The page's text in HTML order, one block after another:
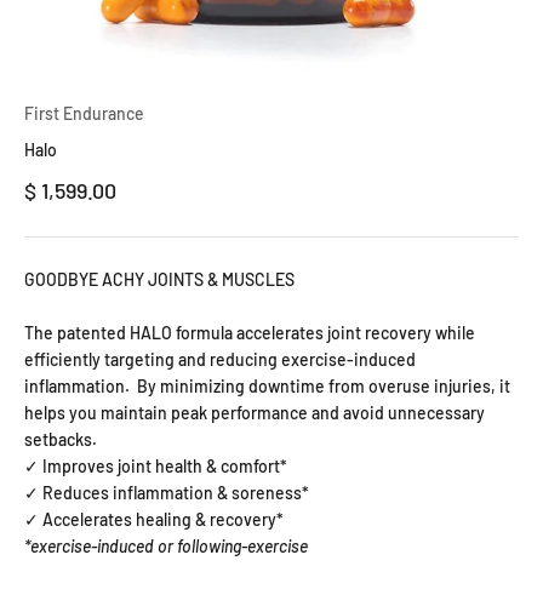
First Endurance
Halo
Precio de oferta
$ 1,599.00
GOODBYE ACHY JOINTS & MUSCLES
The patented HALO formula accelerates joint recovery while
efficiently targeting and reducing exercise-induced
inflammation. By minimizing downtime from overuse injuries, it
helps you maintain peak performance and avoid unnecessary
setbacks.
✓ Improves joint health & comfort*
✓ Reduces inflammation & soreness*
✓ Accelerates healing & recovery*
*exercise-induced or following-exercise